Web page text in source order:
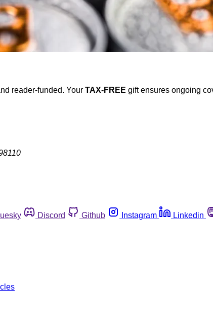
reader-funded. Your TAX-FREE gift ensures ongoing
Discord Github Instagram Linkedin